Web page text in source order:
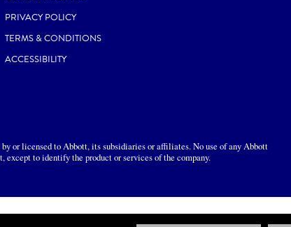
PRIVACY POLICY
TERMS & CONDITIONS
ACCESSIBILITY
or licensed to Abbott, its subsidiaries or affiliates. No use of any Abbott
to identify the product or services of the company.